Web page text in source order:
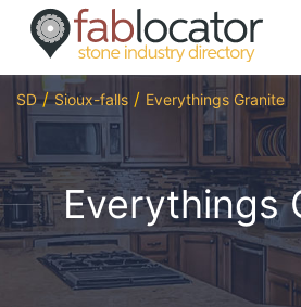
SD Sioux-falls Everythings Granite
Everythings